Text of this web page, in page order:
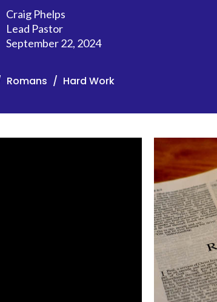
Craig Phelps
Lead Pastor
September 22, 2024
Romans Hard Work